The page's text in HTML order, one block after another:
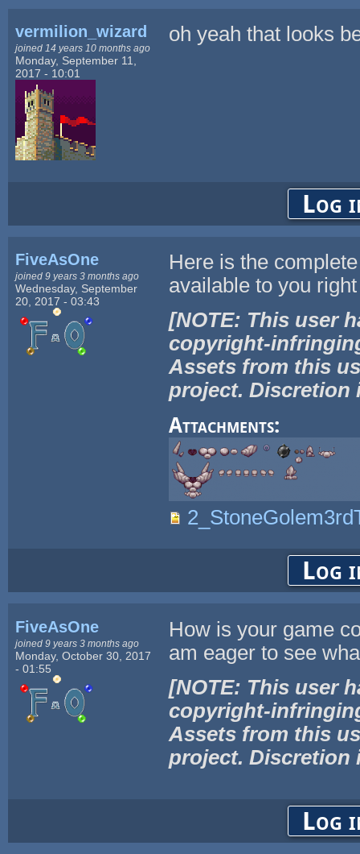
vermilion_wizard
joined 14 years 10 months ago
Monday, September 11,
2017 - 10:01
oh yeah that looks
Log
FiveAsOne
joined 9 years 3 months ago
Wednesday, September
20, 2017 - 03:43
Here is the
available to you
[NOTE: This user
copyright-
Assets from this
project. Discretion
Attachments:
Log
FiveAsOne
joined 9 years 3 months ago
Monday, October 30, 2017
- 01:55
How is your game
am eager to see
[NOTE: This user
copyright-
Assets from this
project. Discretion
Log